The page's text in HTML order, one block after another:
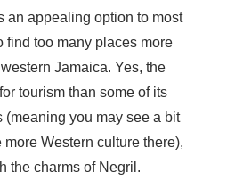
an appealing option to most
find too many places more
Jamaica. Yes, the
tourism than some of its
you may see a bit
Western culture there),
the charms of Negril.